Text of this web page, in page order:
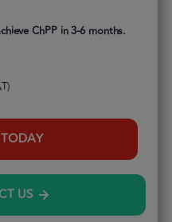
ChPP in 3-6 months.
US